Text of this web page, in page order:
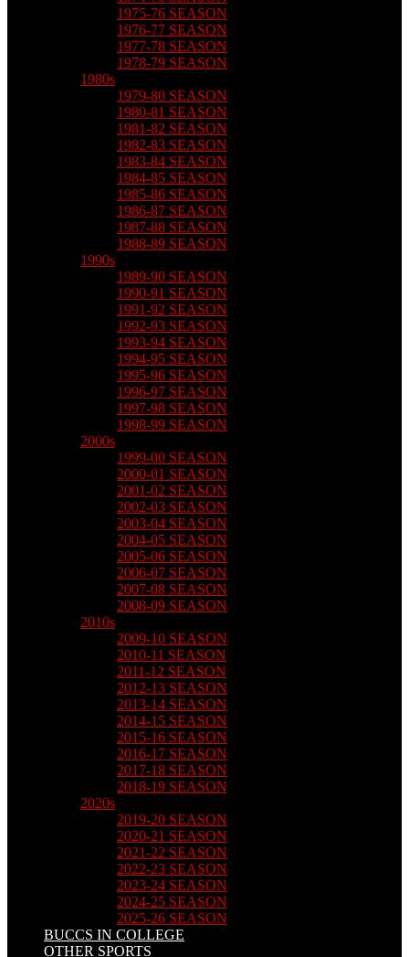
1975-76 SEASON
1976-77 SEASON
1977-78 SEASON
1978-79 SEASON
1980s
1979-80 SEASON
1980-81 SEASON
1981-82 SEASON
1982-83 SEASON
1983-84 SEASON
1984-85 SEASON
1985-86 SEASON
1986-87 SEASON
1987-88 SEASON
1988-89 SEASON
1990s
1989-90 SEASON
1990-91 SEASON
1991-92 SEASON
1992-93 SEASON
1993-94 SEASON
1994-95 SEASON
1995-96 SEASON
1996-97 SEASON
1997-98 SEASON
1998-99 SEASON
2000s
1999-00 SEASON
2000-01 SEASON
2001-02 SEASON
2002-03 SEASON
2003-04 SEASON
2004-05 SEASON
2005-06 SEASON
2006-07 SEASON
2007-08 SEASON
2008-09 SEASON
2010s
2009-10 SEASON
2010-11 SEASON
2011-12 SEASON
2012-13 SEASON
2013-14 SEASON
2014-15 SEASON
2015-16 SEASON
2016-17 SEASON
2017-18 SEASON
2018-19 SEASON
2020s
2019-20 SEASON
2020-21 SEASON
2021-22 SEASON
2022-23 SEASON
2023-24 SEASON
2024-25 SEASON
2025-26 SEASON
BUCCS IN COLLEGE
OTHER SPORTS